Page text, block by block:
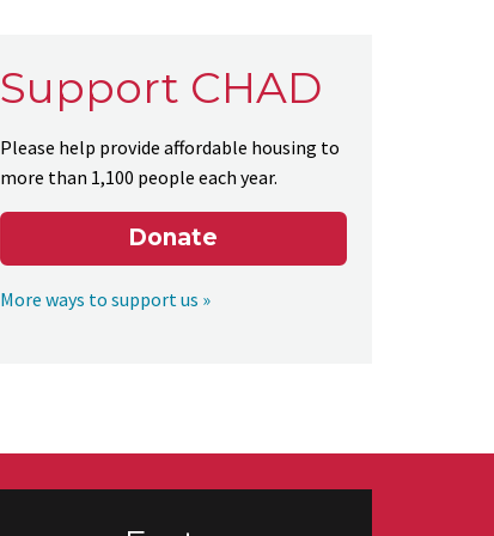
Support CHAD
Please help provide affordable housing to
more than 1,100 people each year.
Donate
More ways to support us »